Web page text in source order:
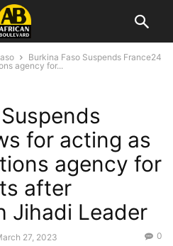
Burkina Faso Suspends France24
agency for...
for acting as
agency for
after
Jihadi Leader
27, 2023 0